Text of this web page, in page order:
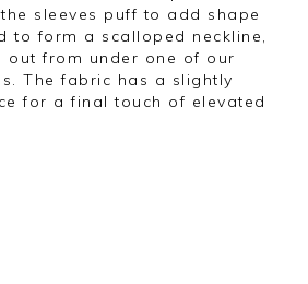
sleeves puff to add shape
to form a scalloped neckline,
out from under one of our
The fabric has a slightly
for a final touch of elevated